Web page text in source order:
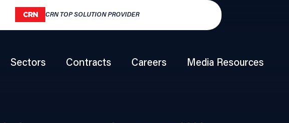
CRN TOP SOLUTION PROVIDER
Sectors Contracts Careers Media Resources